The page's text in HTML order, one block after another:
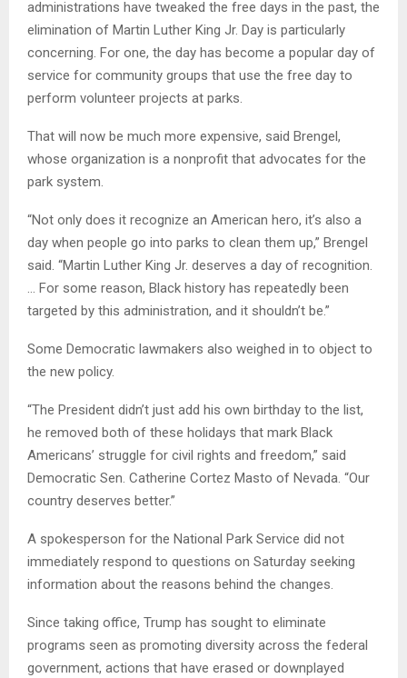
administrations have tweaked the free days in the past, the
elimination of Martin Luther King Jr. Day is particularly
concerning. For one, the day has become a popular day of
service for community groups that use the free day to
perform volunteer projects at parks.
That will now be much more expensive, said Brengel,
whose organization is a nonprofit that advocates for the
park system.
“Not only does it recognize an American hero, it’s also a
day when people go into parks to clean them up,” Brengel
said. “Martin Luther King Jr. deserves a day of recognition.
… For some reason, Black history has repeatedly been
targeted by this administration, and it shouldn’t be.”
Some Democratic lawmakers also weighed in to object to
the new policy.
“The President didn’t just add his own birthday to the list,
he removed both of these holidays that mark Black
Americans’ struggle for civil rights and freedom,” said
Democratic Sen. Catherine Cortez Masto of Nevada. “Our
country deserves better.”
A spokesperson for the National Park Service did not
immediately respond to questions on Saturday seeking
information about the reasons behind the changes.
Since taking office, Trump has sought to eliminate
programs seen as promoting diversity across the federal
government, actions that have erased or downplayed